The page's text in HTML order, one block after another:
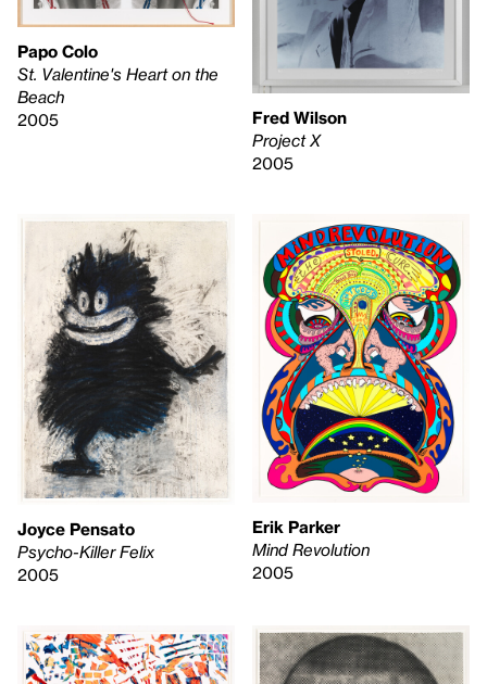
Papo Colo
St. Valentine's Heart on the
Beach
2005
Fred Wilson
Project X
2005
Joyce Pensato
Psycho-Killer Felix
2005
Erik Parker
Mind Revolution
2005